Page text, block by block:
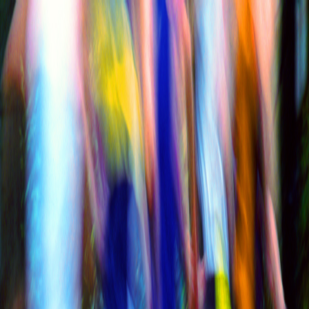
Race Calendar LatestPerformance Interviews Club
NewsContact